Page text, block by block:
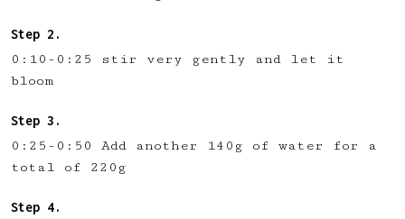
0:10-0:25 stir very gently and let it
bloom
0:25-0:50 Add another 140g of water for a
total of 220g